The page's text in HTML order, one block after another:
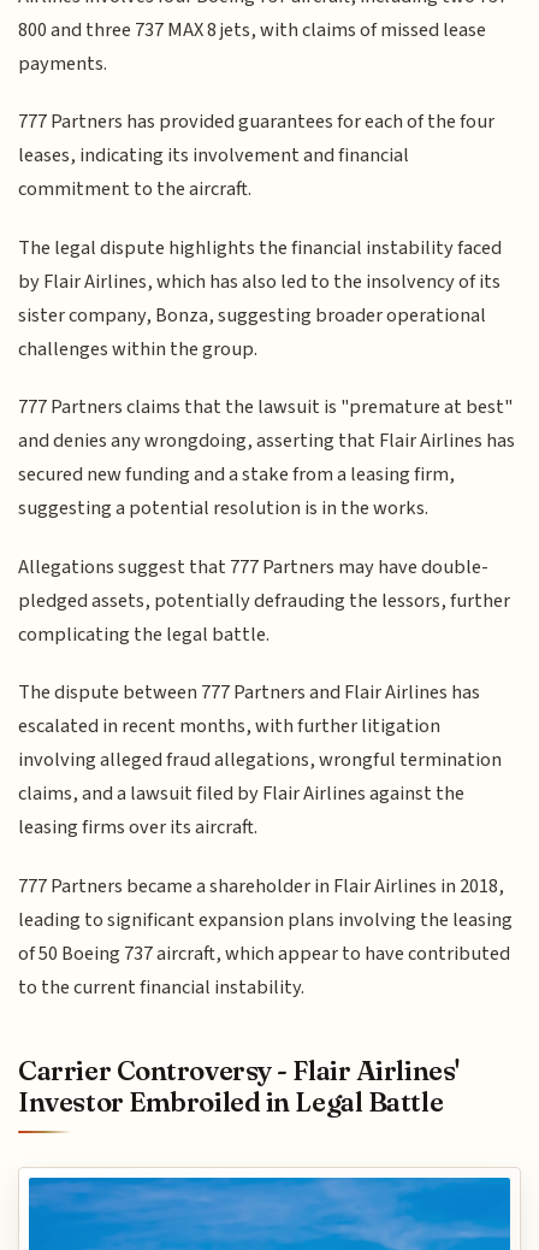
800 and three 737 MAX 8 jets, with claims of missed lease
payments.
777 Partners has provided guarantees for each of the four
leases, indicating its involvement and financial
commitment to the aircraft.
The legal dispute highlights the financial instability faced
by Flair Airlines, which has also led to the insolvency of its
sister company, Bonza, suggesting broader operational
challenges within the group.
777 Partners claims that the lawsuit is "premature at best"
and denies any wrongdoing, asserting that Flair Airlines has
secured new funding and a stake from a leasing firm,
suggesting a potential resolution is in the works.
Allegations suggest that 777 Partners may have double-
pledged assets, potentially defrauding the lessors, further
complicating the legal battle.
The dispute between 777 Partners and Flair Airlines has
escalated in recent months, with further litigation
involving alleged fraud allegations, wrongful termination
claims, and a lawsuit filed by Flair Airlines against the
leasing firms over its aircraft.
777 Partners became a shareholder in Flair Airlines in 2018,
leading to significant expansion plans involving the leasing
of 50 Boeing 737 aircraft, which appear to have contributed
to the current financial instability.
Carrier Controversy - Flair Airlines'
Investor Embroiled in Legal Battle